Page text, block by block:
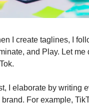
I create taglines, I
and Play. Let me
I elaborate by writing
brand. For example,